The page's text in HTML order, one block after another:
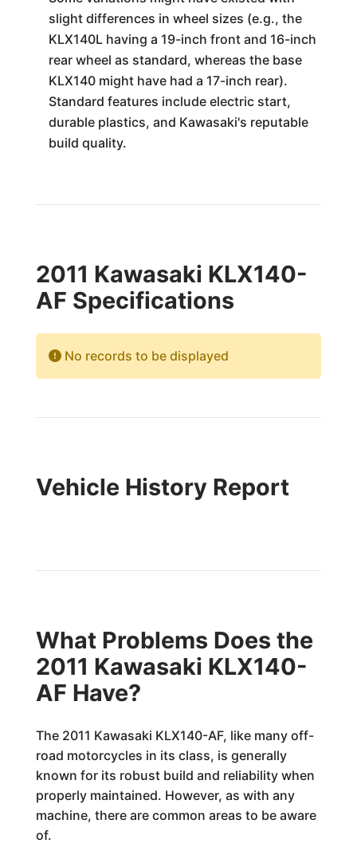
slight differences in wheel sizes (e.g., the
KLX140L having a 19-inch front and 16-inch
rear wheel as standard, whereas the base
KLX140 might have had a 17-inch rear).
Standard features include electric start,
durable plastics, and Kawasaki's reputable
build quality.
2011 Kawasaki KLX140-
AF Specifications
No records to be displayed
Vehicle History Report
What Problems Does the
2011 Kawasaki KLX140-
AF Have?
The 2011 Kawasaki KLX140-AF, like many off-
road motorcycles in its class, is generally
known for its robust build and reliability when
properly maintained. However, as with any
machine, there are common areas to be aware
of.